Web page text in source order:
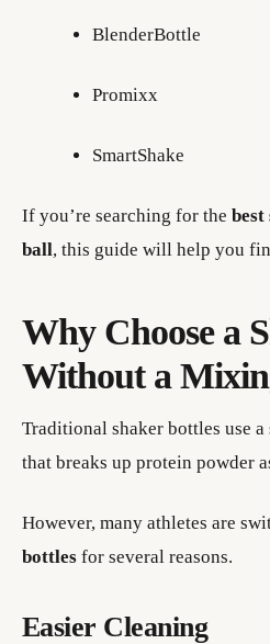
BlenderBottle
Promixx
SmartShake
If you’re searching for the
ball, this guide will help you
Why Choose a
Without a
Traditional shaker bottles use
that breaks up protein powder
However, many athletes are
bottles for several reasons.
Easier Cleaning